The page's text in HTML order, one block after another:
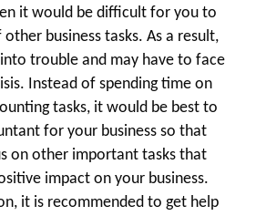
it would be difficult for you to
business tasks. As a result,
trouble and may have to face
Instead of spending time on
tasks, it would be best to
for your business so that
on other important tasks that
impact on your business.
it is recommended to get help